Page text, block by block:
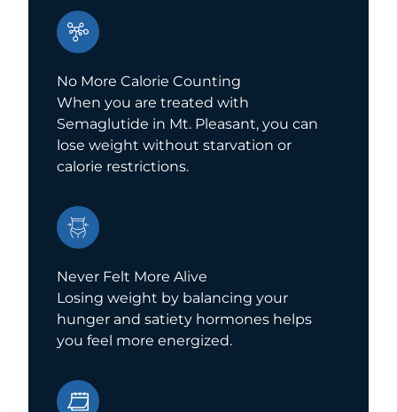
No More Calorie Counting
When you are treated with
Semaglutide in Mt. Pleasant, you can
lose weight without starvation or
calorie restrictions.
Never Felt More Alive
Losing weight by balancing your
hunger and satiety hormones helps
you feel more energized.